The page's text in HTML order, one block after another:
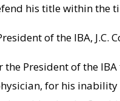
his title within the
of the IBA, J.C.
President of the
for his